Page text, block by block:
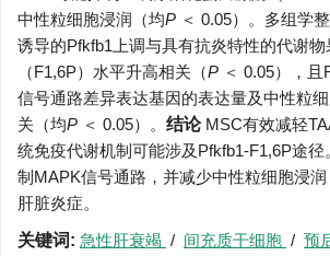
中性粒细胞浸润（均P ＜ 0.05）。多组学
诱导的Pfkfb1上调与具有抗炎特性的代谢物
（F1,6P）水平升高相关（P ＜ 0.05），
信号通路差异表达基因的表达量及中性粒
关（均P ＜ 0.05）。 结论 MSC有效减轻
统免疫代谢机制可能涉及Pfkfb1-F1,6P途
制MAPK信号通路，并减少中性粒细胞浸
肝脏炎症。
关键词: 急性肝衰竭 / 间充质干细胞 / 预